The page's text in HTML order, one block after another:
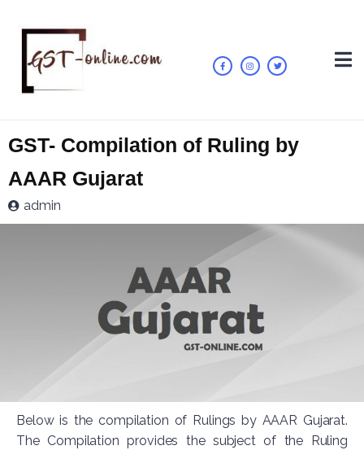
GST- Compilation of Ruling by
AAAR Gujarat
admin
Below is the compilation of Rulings by AAAR Gujarat.
The Compilation provides the subject of the Ruling